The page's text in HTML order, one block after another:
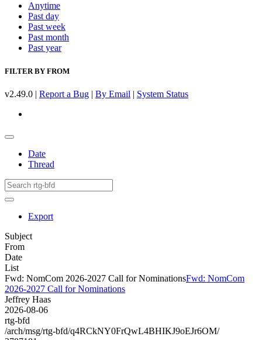
Anytime
Past day
Past week
Past month
Past year
FILTER BY FROM
v2.49.0 | Report a Bug | By Email | System Status
Date
Thread
Export
Subject
From
Date
List
Fwd: NomCom 2026-2027 Call for NominationsFwd: NomCom
2026-2027 Call for Nominations
Jeffrey Haas
2026-08-06
rtg-bfd
/arch/msg/rtg-bfd/q4RCkNY0FrQwL4BHIKJ9oEJr6OM/